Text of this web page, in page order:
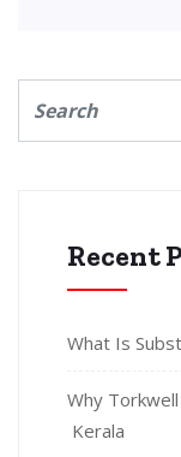
Recent
What Is
Why
Kerala